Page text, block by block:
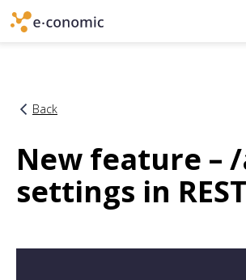
Back
New feature –
settings in